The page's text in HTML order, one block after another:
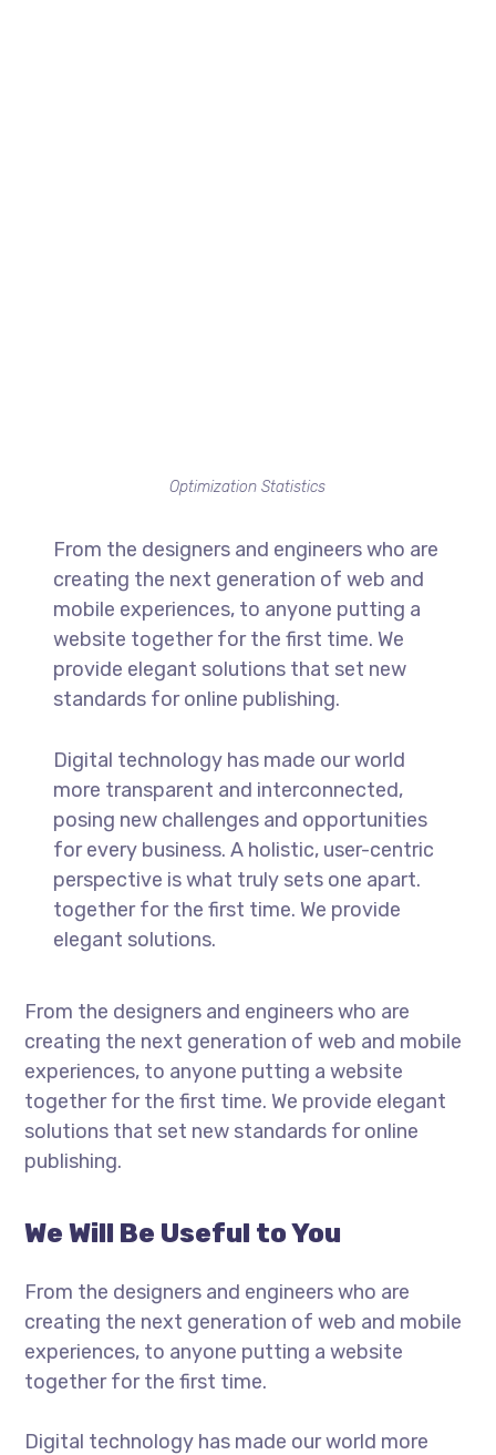
Optimization Statistics
From the designers and engineers who are
creating the next generation of web and
mobile experiences, to anyone putting a
website together for the first time. We
provide elegant solutions that set new
standards for online publishing.
Digital technology has made our world
more transparent and interconnected,
posing new challenges and opportunities
for every business. A holistic, user-centric
perspective is what truly sets one apart.
together for the first time. We provide
elegant solutions.
From the designers and engineers who are
creating the next generation of web and mobile
experiences, to anyone putting a website
together for the first time. We provide elegant
solutions that set new standards for online
publishing.
We Will Be Useful to You
From the designers and engineers who are
creating the next generation of web and mobile
experiences, to anyone putting a website
together for the first time.
Digital technology has made our world more